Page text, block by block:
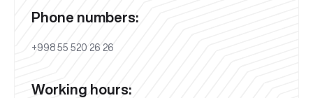
Phone numbers:
+998 55 520 26 26
Working hours: